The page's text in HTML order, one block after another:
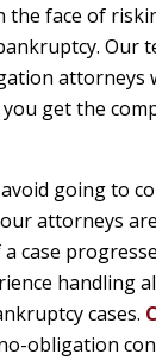
the face of
Our
attorneys
get the
going to
attorneys
case
handling
cases.
obligation